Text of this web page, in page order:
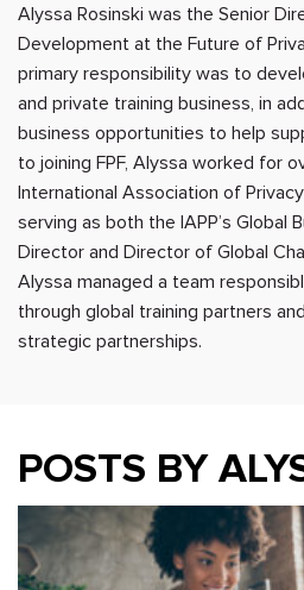
Alyssa Rosinski was the Senior
Development at the Future of
primary responsibility was to
and private training business, in
business opportunities to help
to joining FPF, Alyssa worked for
International Association of
serving as both the IAPP’s Global
Director and Director of Global
Alyssa managed a team
through global training partners
strategic partnerships.
POSTS BY